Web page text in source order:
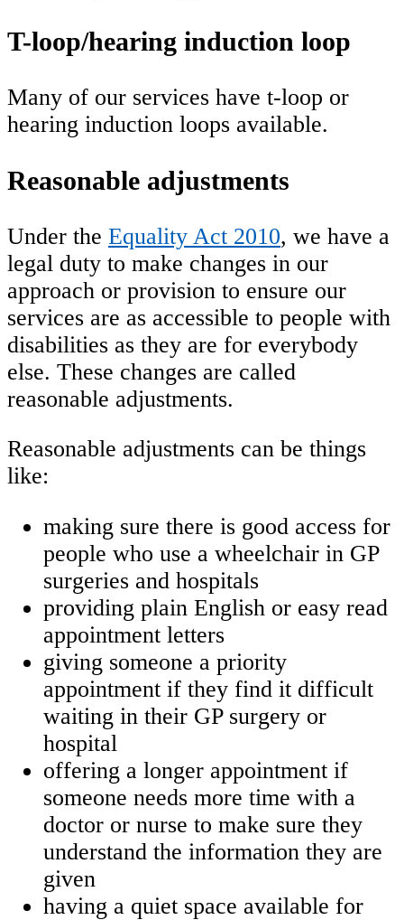
T-loop/hearing induction loop
Many of our services have t-loop or
hearing induction loops available.
Reasonable adjustments
Under the Equality Act 2010, we have a
legal duty to make changes in our
approach or provision to ensure our
services are as accessible to people with
disabilities as they are for everybody
else. These changes are called
reasonable adjustments.
Reasonable adjustments can be things
like:
making sure there is good access for
people who use a wheelchair in GP
surgeries and hospitals
providing plain English or easy read
appointment letters
giving someone a priority
appointment if they find it difficult
waiting in their GP surgery or
hospital
offering a longer appointment if
someone needs more time with a
doctor or nurse to make sure they
understand the information they are
given
having a quiet space available for